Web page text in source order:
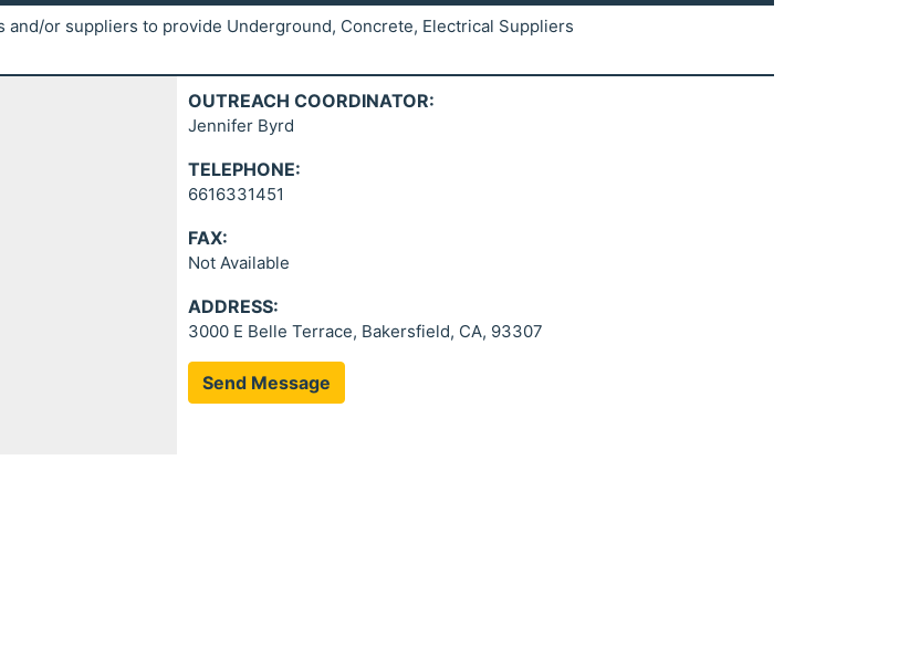
or suppliers to provide Underground, Concrete, Electrical Suppliers
OUTREACH COORDINATOR:
Jennifer Byrd
TELEPHONE:
6616331451
FAX:
Not Available
ADDRESS:
3000 E Belle Terrace, Bakersfield, CA, 93307
Send Message